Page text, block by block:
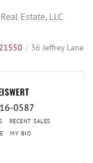
Estate, LLC
21550 36 Jeffrey Lane
0587
RECENT SALES
MY BIO